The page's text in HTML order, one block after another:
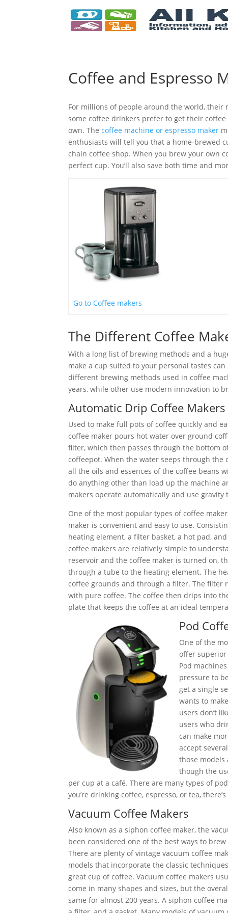
Coffee and Espresso
For millions of people around the world, their
some coffee drinkers prefer to get their
own. Thecoffee machine or espresso maker
enthusiasts will tell you that a home-brewed
chain coffee shop. When you brew your own
perfect cup. You’ll also save both time and
Go to Coffee makers
The Different Coffee
With a long list of brewing methods and a
make a cup suited to your personal tastes
different brewing methods used in coffee
years, while other use modern innovation to
Automatic Drip Coffee Makers
Used to make full pots of coffee quickly and
coffee maker pours hot water over ground
filter, which then passes through the bottom
coffeepot. When the water seeps through the
all the oils and essences of the coffee beans
do anything other than load up the machine
makers operate automatically and use gravity
One of the most popular types of coffee
maker is convenient and easy to use.
heating element, a filter basket, a hot pad,
coffee makers are relatively simple to
reservoir and the coffee maker is turned on,
through a tube to the heating element. The
coffee grounds and through a filter. The filter
with pure coffee. The coffee then drips into
plate that keeps the coffee at an ideal
Pod
One of the
offer superior
Pod
pressure to
get a single
wants to
users don’t
users who
can make
accept
those models
though the
per cup at a café. There are many types of
you’re drinking coffee, espresso, or tea,
Vacuum Coffee Makers
Also known as a siphon coffee maker, the
been considered one of the best ways to
There are plenty of vintage vacuum coffee
models that incorporate the classic
great cup of coffee. Vacuum coffee makers
come in many shapes and sizes, but the
same for almost 200 years. A siphon coffee